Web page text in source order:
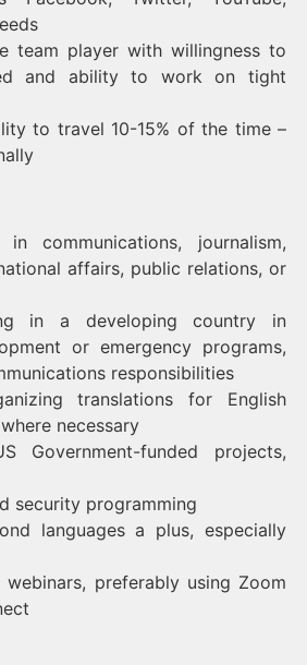
team player with willingness to
and ability to work on tight
to travel 10-15% of the time –
in communications, journalism,
affairs, public relations, or
in a developing country in
or emergency programs,
responsibilities
translations for English
necessary
Government-funded projects,
security programming
languages a plus, especially
webinars, preferably using Zoom